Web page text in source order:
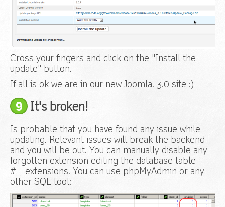
Cross your fingers and click on the "Install the
update" button.
If all is ok we are in our new Joomla! 3.0 site :)
9 It's broken!
Is probable that you have found any issue while
updating. Relevant issues will break the backend
and you will be out. You can manually disable any
forgotten extension editing the database table
#__extensions. You can use phpMyAdmin or any
other SQL tool: